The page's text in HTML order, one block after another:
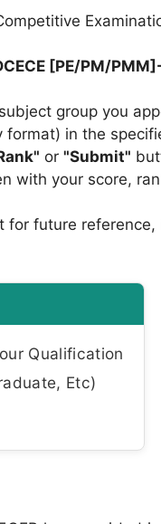
[PE/PM/
group you
format) in the
or "Submit"
with your score,
future reference,
Qualification
Etc)